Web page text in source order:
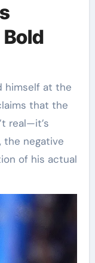
himself at the
that the
real—it’s
the negative
of his actual